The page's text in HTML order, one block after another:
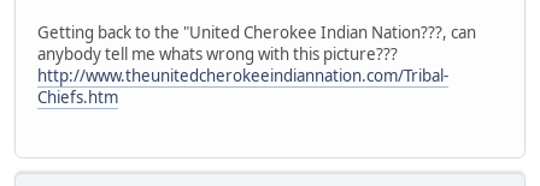
Getting back to the "United Cherokee Indian Nation???, can
anybody tell me whats wrong with this picture???
http://www.theunitedcherokeeindiannation.com/Tribal-
Chiefs.htm